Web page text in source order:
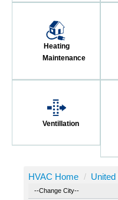
Heating
Maintenance
Ventillation
HVAC Home / United